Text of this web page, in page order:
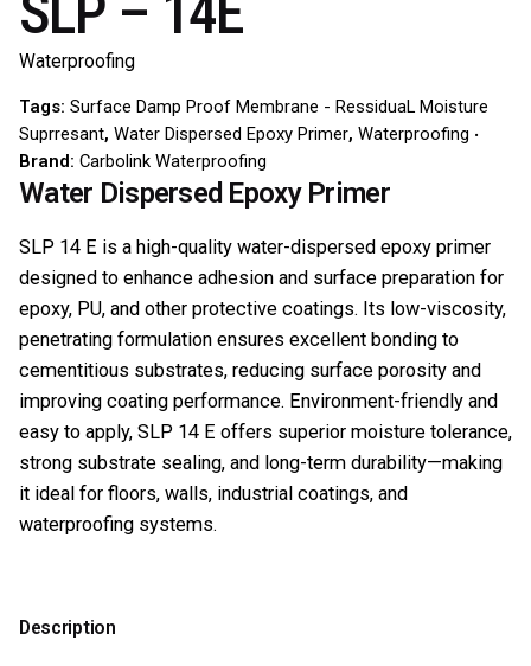
Waterproofing
Tags: Surface Damp Proof Membrane - RessiduaL Moisture
Suprresant, Water Dispersed Epoxy Primer, Waterproofing
Brand: Carbolink Waterproofing
Water Dispersed Epoxy Primer
SLP 14 E is a high-quality water-dispersed epoxy primer
designed to enhance adhesion and surface preparation for
epoxy, PU, and other protective coatings. Its low-viscosity,
penetrating formulation ensures excellent bonding to
cementitious substrates, reducing surface porosity and
improving coating performance. Environment-friendly and
easy to apply, SLP 14 E offers superior moisture tolerance,
strong substrate sealing, and long-term durability—making
it ideal for floors, walls, industrial coatings, and
waterproofing systems.
Description